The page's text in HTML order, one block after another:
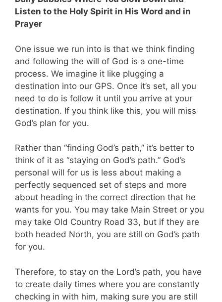
Listen to the Holy Spirit in His Word and in
Prayer
One issue we run into is that we think finding
and following the will of God is a one-time
process. We imagine it like plugging a
destination into our GPS. Once it’s set, all you
need to do is follow it until you arrive at your
destination. If you think like this, you will miss
God’s plan for you.
Rather than “finding God’s path,” it’s better to
think of it as “staying on God’s path.” God’s
personal will for us is less about making a
perfectly sequenced set of steps and more
about heading in the correct direction that he
wants for you. You may take Main Street or you
may take Old Country Road 33, but if they are
both headed North, you are still on God’s path
for you.
Therefore, to stay on the Lord’s path, you have
to create daily times where you are constantly
checking in with him, making sure you are still